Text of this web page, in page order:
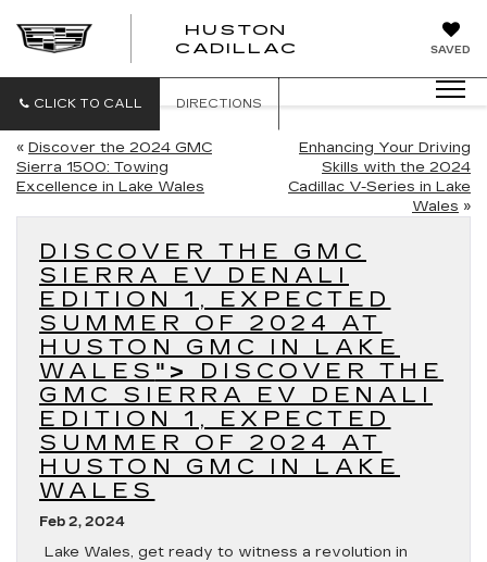
SAVED
HUSTON
CADILLAC
CLICK TO CALL DIRECTIONS
« Discover the 2024 GMC
Sierra 1500: Towing
Excellence in Lake Wales
Enhancing Your Driving
Skills with the 2024
Cadillac V-Series in Lake
Wales »
DISCOVER THE GMC
SIERRA EV DENALI
EDITION 1, EXPECTED
SUMMER OF 2024 AT
HUSTON GMC IN LAKE
WALES "> DISCOVER THE
GMC SIERRA EV DENALI
EDITION 1, EXPECTED
SUMMER OF 2024 AT
HUSTON GMC IN LAKE
WALES
Feb 2, 2024
Lake Wales, get ready to witness a revolution in